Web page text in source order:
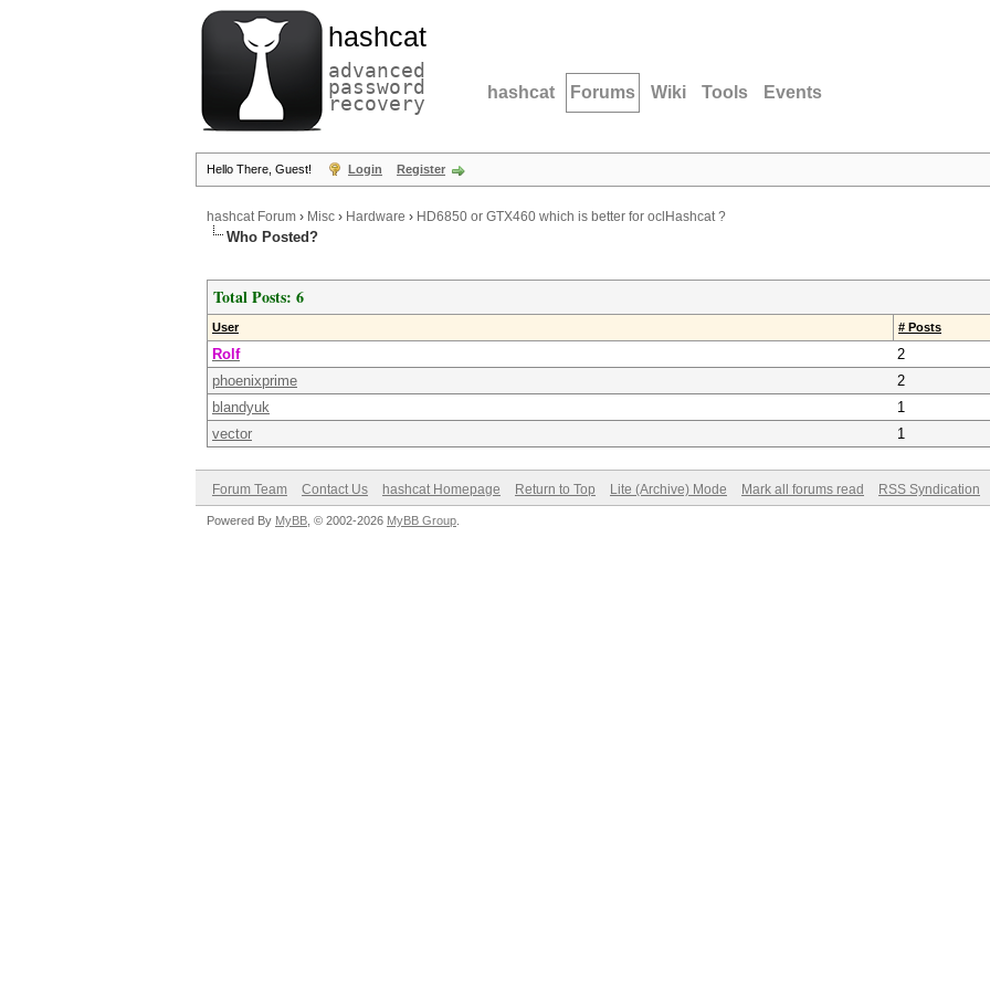
hashcat
advanced
password
recovery hashcat Forums Wiki Tools Events
Hello There, Guest! Login Register
hashcat Forum › Misc › Hardware › HD6850 or GTX460 which is better for oclHashcat ?
Who Posted?
Total Posts: 6
User # Posts
Rolf
2
phoenixprime
2
blandyuk
1
vector
1
Forum Team Contact Us hashcat Homepage Return to Top Lite (Archive) Mode Mark all forums read RSS Syndication
Powered By MyBB , © 2002-2026 MyBB Group